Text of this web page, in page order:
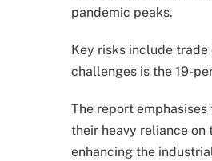
pandemic peaks.
Key risks include
challenges is the 19-
The report
their heavy reliance on
enhancing the